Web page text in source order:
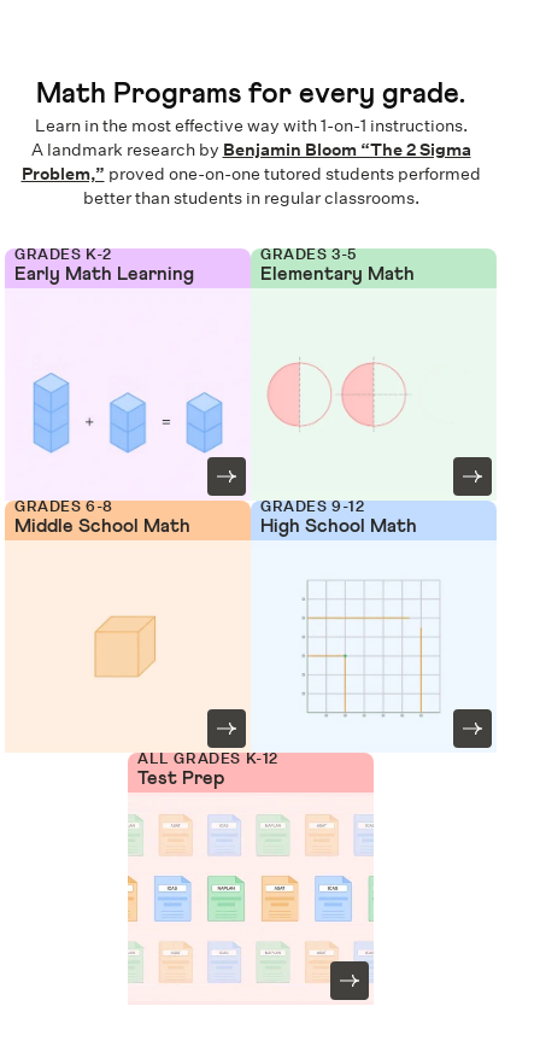
Math Programs for every grade.
Learn in the most effective way with 1-on-1 instructions.
A landmark research by Benjamin Bloom “The 2 Sigma
Problem,” proved one-on-one tutored students performed
better than students in regular classrooms.
GRADES K-2
Early Math Learning
GRADES 3-5
Elementary Math
GRADES 6-8
Middle School Math
GRADES 9-12
High School Math
ALL GRADES K-12
Test Prep